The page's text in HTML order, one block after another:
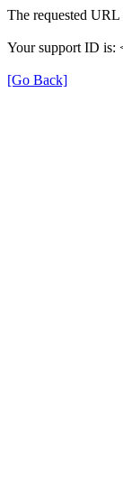
The requested
Your support ID is:
[Go Back]